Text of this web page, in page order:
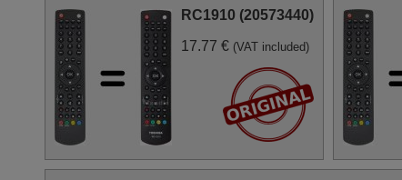
RC1910 (20573440)
17.77 € (VAT included)